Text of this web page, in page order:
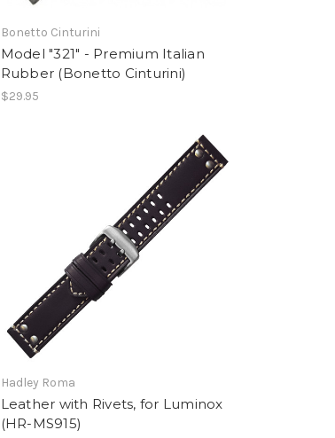
Bonetto Cinturini
Model "321" - Premium Italian
Rubber (Bonetto Cinturini)
$29.95
Hadley Roma
Leather with Rivets, for Luminox
(HR-MS915)